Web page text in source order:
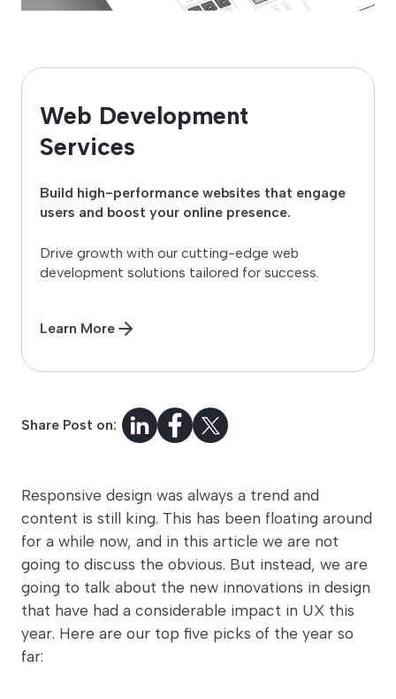
Web Development
Services
Build high-performance websites that engage
users and boost your online presence.
Drive growth with our cutting-edge web
development solutions tailored for success.
Learn More
Share Post on:
Responsive design was always a trend and
content is still king. This has been floating around
for a while now, and in this article we are not
going to discuss the obvious. But instead, we are
going to talk about the new innovations in design
that have had a considerable impact in UX this
year. Here are our top five picks of the year so
far: